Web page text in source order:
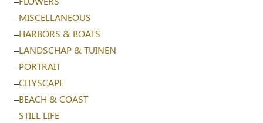
–MISCELLANEOUS
–HARBORS & BOATS
–LANDSCHAP & TUINEN
–PORTRAIT
–CITYSCAPE
–BEACH & COAST
–STILL LIFE